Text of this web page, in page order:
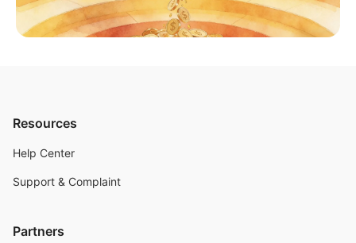
Resources
Help Center
Support & Complaint
Partners